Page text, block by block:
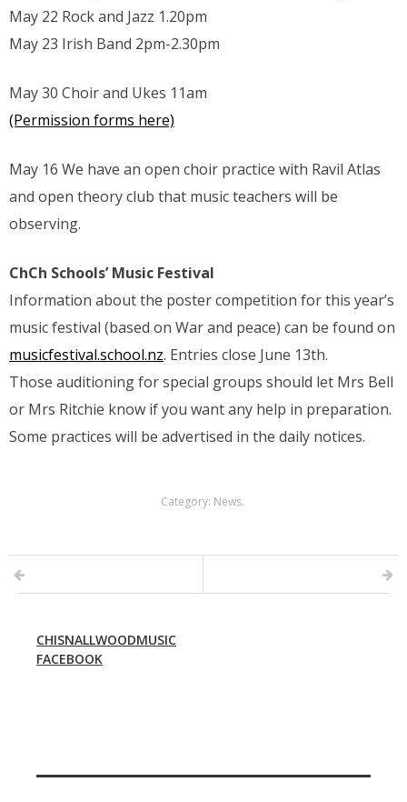
May 22 Rock and Jazz 1.20pm
May 23 Irish Band 2pm-2.30pm
May 30 Choir and Ukes 11am
(Permission forms here)
May 16 We have an open choir practice with Ravil Atlas
and open theory club that music teachers will be
observing.
ChCh Schools’ Music Festival
Information about the poster competition for this year’s
music festival (based on War and peace) can be found on
musicfestival.school.nz. Entries close June 13th.
Those auditioning for special groups should let Mrs Bell
or Mrs Ritchie know if you want any help in preparation.
Some practices will be advertised in the daily notices.
Category: News.
CHISNALLWOODMUSIC
FACEBOOK